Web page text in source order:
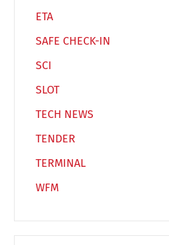
ETA
SAFE CHECK-IN
SCI
SLOT
TECH NEWS
TENDER
TERMINAL
WFM